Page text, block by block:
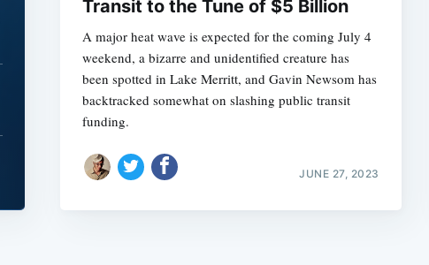
Transit to the Tune of $5 Billion
A major heat wave is expected for the coming July 4
weekend, a bizarre and unidentified creature has
been spotted in Lake Merritt, and Gavin Newsom has
backtracked somewhat on slashing public transit
funding.
JUNE 27, 2023